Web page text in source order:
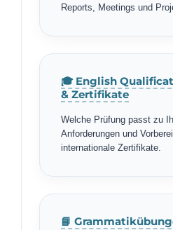
Reports, Meetings und
🎓 English
& Zertifikate
Welche Prüfung passt zu
Anforderungen und
internationale Zertifikate.
📘